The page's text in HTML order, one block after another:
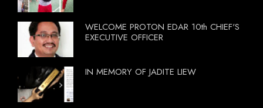
WELCOME PROTON EDAR 10th CHIEF'S
EXECUTIVE OFFICER
IN MEMORY OF JADITE LIEW